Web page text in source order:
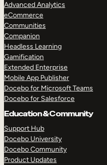
Advanced Analytics
eCommerce
Communities
Companion
Headless Learning
Gamification
Extended Enterprise
Mobile App Publisher
Docebo for Microsoft Teams
Docebo for Salesforce
Education & Community
Support Hub
Docebo University
Docebo Community
Product Updates